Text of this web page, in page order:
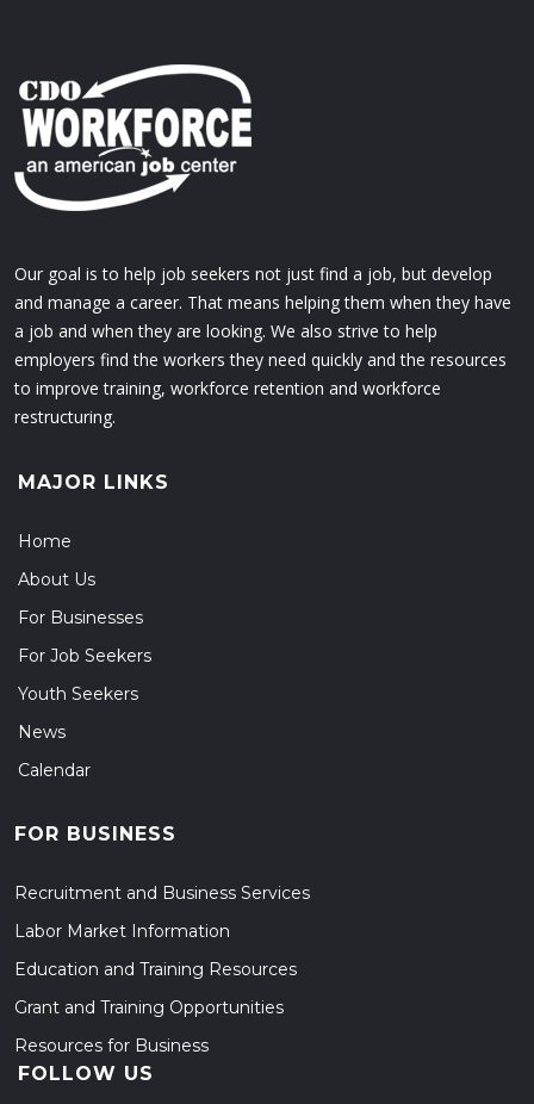
Our goal is to help job seekers not just find a job, but develop
and manage a career. That means helping them when they have
a job and when they are looking. We also strive to help
employers find the workers they need quickly and the resources
to improve training, workforce retention and workforce
restructuring.
MAJOR LINKS
Home
About Us
For Businesses
For Job Seekers
Youth Seekers
News
Calendar
FOR BUSINESS
Recruitment and Business Services
Labor Market Information
Education and Training Resources
Grant and Training Opportunities
Resources for Business
FOLLOW US